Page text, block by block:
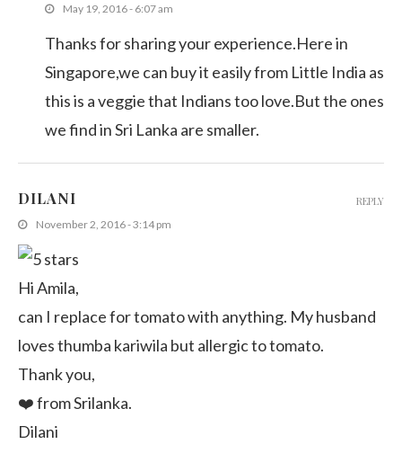
May 19, 2016 - 6:07 am
Thanks for sharing your experience.Here in
Singapore,we can buy it easily from Little India as
this is a veggie that Indians too love.But the ones
we find in Sri Lanka are smaller.
DILANI
November 2, 2016 - 3:14 pm
Hi Amila,
can I replace for tomato with anything. My husband
loves thumba kariwila but allergic to tomato.
Thank you,
❤️ from Srilanka.
Dilani
REPLY